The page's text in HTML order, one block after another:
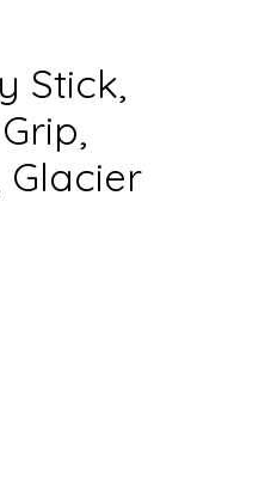
Stick,